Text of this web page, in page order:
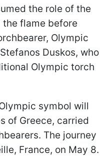
the role of the
flame before
Olympic
Duskos, who
Olympic torch
symbol will
of Greece, carried
The journey
France, on May 8.